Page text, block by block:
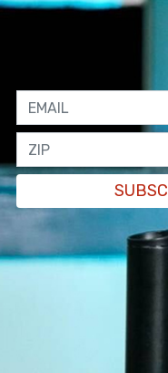
was
said, "You owe the